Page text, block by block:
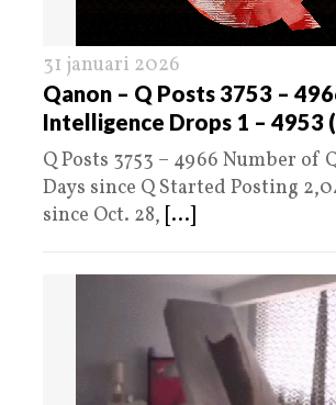
31 januari 2026
Qanon – Q Posts 3753 –
Intelligence Drops 1 – 4953
Q Posts 3753 – 4966 Number of
Days since Q Started Posting
since Oct. 28, [...]